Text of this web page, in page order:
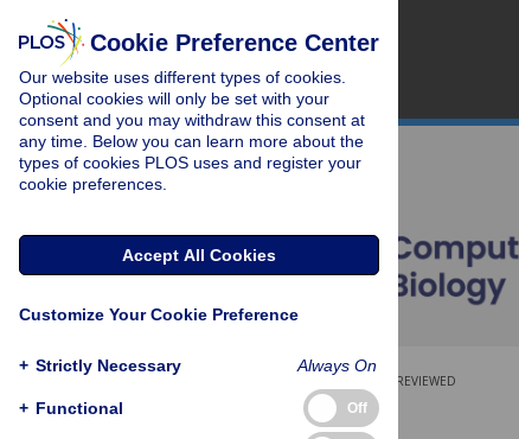
PEER-REVIEWED
RESEARCH ARTICLE
Cookie Preference Center
Our website uses different types of cookies.
Optional cookies will only be set with your
consent and you may withdraw this consent at
any time. Below you can learn more about the
types of cookies PLOS uses and register your
cookie preferences.
Accept All Cookies
Customize Your Cookie Preference
+ Strictly Necessary Always On
+ Functional Off